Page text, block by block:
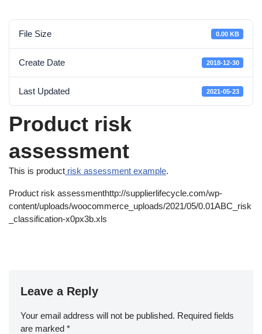
File Size 0.00 KB
Create Date 2018-12-30
Last Updated 2021-05-23
Product risk
assessment
This is product risk assessment example.
Product risk assessmenthttp://supplierlifecycle.com/wp-
content/uploads/woocommerce_uploads/2021/05/0.01ABC_risk
_classification-x0px3b.xls
Leave a Reply
Your email address will not be published. Required fields
are marked *